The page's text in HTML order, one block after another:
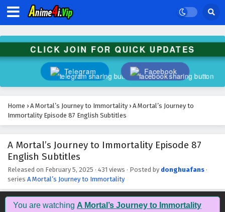
CLICK JOIN FOR QUICK UPDATES
Telegram Facebook
Home › A Mortal’s Journey to Immortality › A Mortal’s Journey to
Immortality Episode 87 English Subtitles
A Mortal’s Journey to Immortality Episode 87
English Subtitles
Released on February 5, 2025 · 431 views · Posted by donghuafans ·
series A Mortal’s Journey to Immortality
You are watching A Mortal’s Journey to Immortality
A Mortal’s Journey to Immortality Episode 100
English Subtitles
A Mortal’s Journey to Immortality Episode 99
English Subtitles
Eps 99 - February 5, 2025
English Subtitles
A Mortal’s Journey to Immortality Episode 97
English Subtitles
Eps 97 - February 5, 2025
A Mortal’s Journey to Immortality Episode 96
English Subtitles